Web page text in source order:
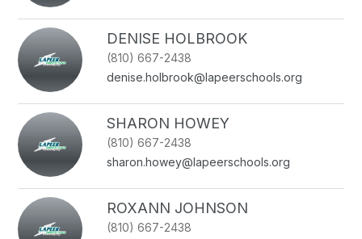
DENISE HOLBROOK
(810) 667-2438
denise.holbrook@lapeerschools.org
SHARON HOWEY
(810) 667-2438
sharon.howey@lapeerschools.org
ROXANN JOHNSON
(810) 667-2438